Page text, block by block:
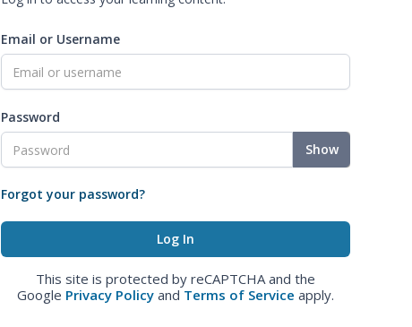
Email or Username
Password
Show
Forgot your password?
This site is protected by reCAPTCHA and the
Google Privacy Policy and Terms of Service apply.